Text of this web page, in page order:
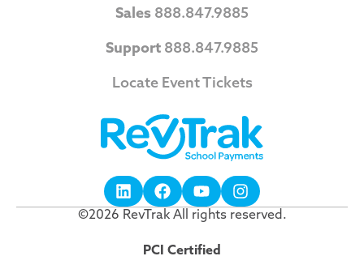
Sales 888.847.9885
Support 888.847.9885
Locate Event Tickets
©2026 RevTrak All rights reserved.
PCI Certified